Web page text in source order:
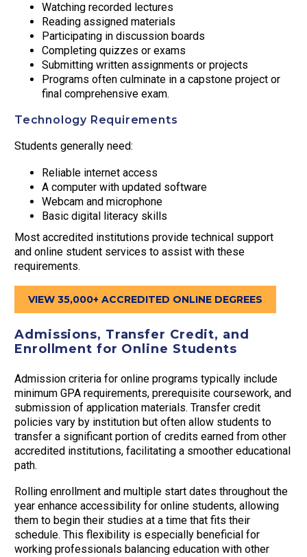
Watching recorded lectures
Reading assigned materials
Participating in discussion boards
Completing quizzes or exams
Submitting written assignments or projects
Programs often culminate in a capstone project or
final comprehensive exam.
Technology Requirements
Students generally need:
Reliable internet access
A computer with updated software
Webcam and microphone
Basic digital literacy skills
Most accredited institutions provide technical support
and online student services to assist with these
requirements.
VIEW 35,000+ ACCREDITED ONLINE DEGREES
Admissions, Transfer Credit, and
Enrollment for Online Students
Admission criteria for online programs typically include
minimum GPA requirements, prerequisite coursework, and
submission of application materials. Transfer credit
policies vary by institution but often allow students to
transfer a significant portion of credits earned from other
accredited institutions, facilitating a smoother educational
path.
Rolling enrollment and multiple start dates throughout the
year enhance accessibility for online students, allowing
them to begin their studies at a time that fits their
schedule. This flexibility is especially beneficial for
working professionals balancing education with other